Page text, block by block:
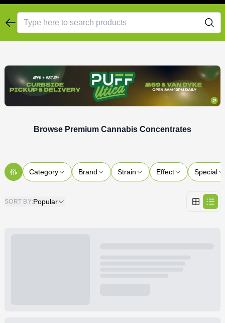
Browse Premium Cannabis Concentrates
Category Brand Strain Effect Special
SORT BY:Popular